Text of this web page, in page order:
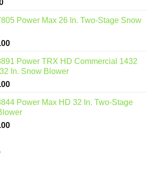
Power Max 26 In. Two-Stage Snow
Power TRX HD Commercial 1432
In. Snow Blower
Power Max HD 32 In. Two-Stage